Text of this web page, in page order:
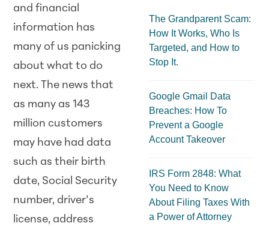
and financial
information has
many of us panicking
about what to do
next. The news that
as many as 143
million customers
may have had data
such as their birth
date, Social Security
number, driver’s
license, address
The Grandparent Scam:
How It Works, Who Is
Targeted, and How to
Stop It.
Google Gmail Data
Breaches: How To
Prevent a Google
Account Takeover
IRS Form 2848: What
You Need to Know
About Filing Taxes With
a Power of Attorney